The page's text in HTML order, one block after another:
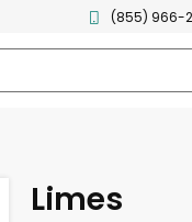
(855) 966-
Limes